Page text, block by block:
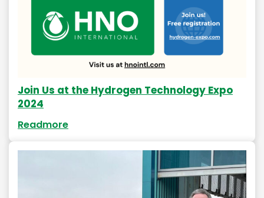
Join Us at the Hydrogen Technology Expo
2024
Readmore